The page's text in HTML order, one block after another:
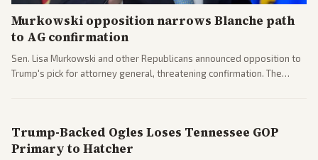
Murkowski opposition narrows Blanche path
to AG confirmation
Sen. Lisa Murkowski and other Republicans announced opposition to
Trump's pick for attorney general, threatening confirmation. The
Trump-Backed Ogles Loses Tennessee GOP
Primary to Hatcher